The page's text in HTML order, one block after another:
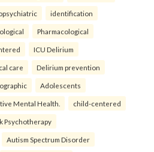
identification
Pharmacological
ICU Delirium
care Delirium prevention
Adolescents
Mental Health. child-centered
Psychotherapy
Autism Spectrum Disorder